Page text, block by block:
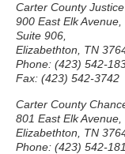
Carter County
900 East Elk Avenue,
Suite 906,
Elizabethton, TN
Phone: (423) 542-
Fax: (423) 542-3742
Carter County
801 East Elk Avenue,
Elizabethton, TN
Phone: (423) 542-